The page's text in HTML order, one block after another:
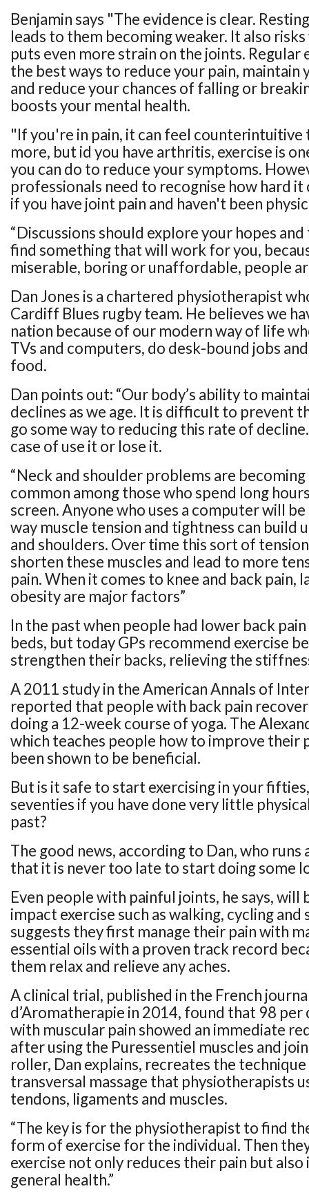
Benjamin says "The evidence is clear.
leads to them becoming weaker. It also
puts even more strain on the joints. Regular
the best ways to reduce your pain, maintain
and reduce your chances of falling or
boosts your mental health.
"If you're in pain, it can feel counterintuitive
more, but id you have arthritis, exercise is
you can do to reduce your symptoms.
professionals need to recognise how hard it
if you have joint pain and haven't been
“Discussions should explore your hopes
find something that will work for you,
miserable, boring or unaffordable, people
Dan Jones is a chartered physiotherapist
Cardiff Blues rugby team. He believes we
nation because of our modern way of life
TVs and computers, do desk-bound jobs
food.
Dan points out: “Our body’s ability to
declines as we age. It is difficult to prevent
go some way to reducing this rate of
case of use it or lose it.
“Neck and shoulder problems are
common among those who spend long
screen. Anyone who uses a computer will
way muscle tension and tightness can build
and shoulders. Over time this sort of
shorten these muscles and lead to more
pain. When it comes to knee and back pain,
obesity are major factors”
In the past when people had lower back
beds, but today GPs recommend exercise
strengthen their backs, relieving the
A 2011 study in the American Annals of
reported that people with back pain
doing a 12-week course of yoga. The
which teaches people how to improve their
been shown to be beneficial.
But is it safe to start exercising in your
seventies if you have done very little
past?
The good news, according to Dan, who runs
that it is never too late to start doing some
Even people with painful joints, he says,
impact exercise such as walking, cycling and
suggests they first manage their pain with
essential oils with a proven track record
them relax and relieve any aches.
A clinical trial, published in the French
d’Aromatherapie in 2014, found that 98
with muscular pain showed an immediate
after using the Puressentiel muscles and
roller, Dan explains, recreates the
transversal massage that physiotherapists
tendons, ligaments and muscles.
“The key is for the physiotherapist to find
form of exercise for the individual. Then
exercise not only reduces their pain but
general health.”